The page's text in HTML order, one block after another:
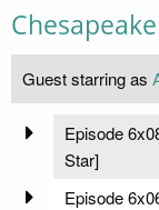
Guest starring as
Episode
Star]
Episode